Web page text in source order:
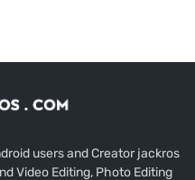
users and Creator jackros
Video Editing, Photo Editing